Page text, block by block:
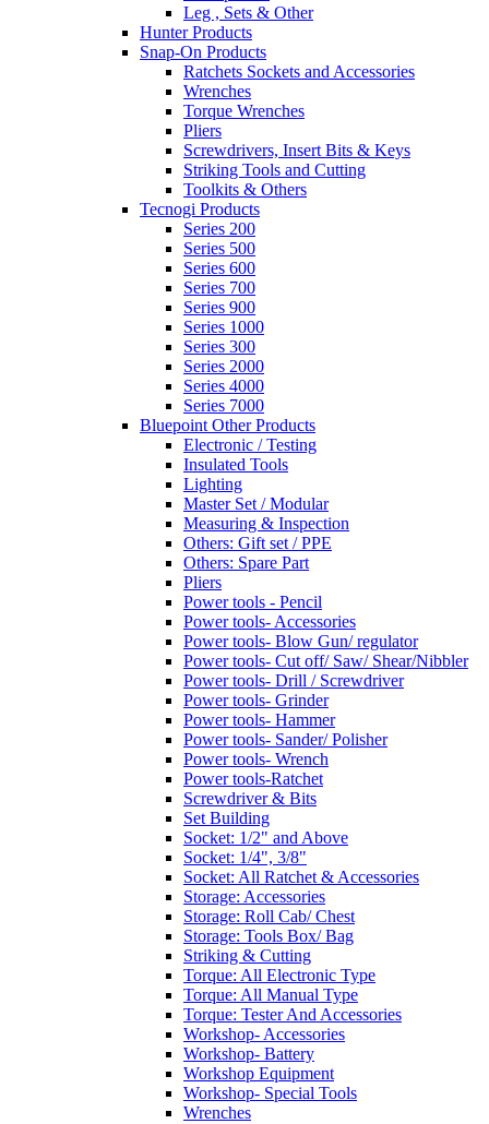
Leg , Sets & Other
Hunter Products
Snap-On Products
Ratchets Sockets and Accessories
Wrenches
Torque Wrenches
Pliers
Screwdrivers, Insert Bits & Keys
Striking Tools and Cutting
Toolkits & Others
Tecnogi Products
Series 200
Series 500
Series 600
Series 700
Series 900
Series 1000
Series 300
Series 2000
Series 4000
Series 7000
Bluepoint Other Products
Electronic / Testing
Insulated Tools
Lighting
Master Set / Modular
Measuring & Inspection
Others: Gift set / PPE
Others: Spare Part
Pliers
Power tools - Pencil
Power tools- Accessories
Power tools- Blow Gun/ regulator
Power tools- Cut off/ Saw/ Shear/Nibbler
Power tools- Drill / Screwdriver
Power tools- Grinder
Power tools- Hammer
Power tools- Sander/ Polisher
Power tools- Wrench
Power tools-Ratchet
Screwdriver & Bits
Set Building
Socket: 1/2" and Above
Socket: 1/4", 3/8"
Socket: All Ratchet & Accessories
Storage: Accessories
Storage: Roll Cab/ Chest
Storage: Tools Box/ Bag
Striking & Cutting
Torque: All Electronic Type
Torque: All Manual Type
Torque: Tester And Accessories
Workshop- Accessories
Workshop- Battery
Workshop Equipment
Workshop- Special Tools
Wrenches